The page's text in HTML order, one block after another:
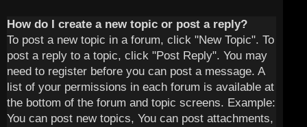
How do I create a new topic or post a reply?
To post a new topic in a forum, click "New Topic". To
post a reply to a topic, click "Post Reply". You may
need to register before you can post a message. A
list of your permissions in each forum is available at
the bottom of the forum and topic screens. Example:
You can post new topics, You can post attachments,